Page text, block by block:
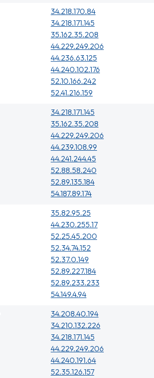
34.218.170.84
34.218.171.145
35.162.35.208
44.229.249.206
44.236.63.125
44.240.102.176
52.10.166.242
52.41.216.159
34.218.171.145
35.162.35.208
44.229.249.206
44.239.108.99
44.241.244.45
52.88.58.240
52.89.135.184
54.187.89.174
35.82.95.25
44.230.255.17
52.25.45.200
52.34.74.152
52.37.0.149
52.89.227.184
52.89.233.233
54.149.4.94
34.208.40.194
34.210.132.226
34.218.171.145
44.229.249.206
44.240.191.64
52.35.126.157